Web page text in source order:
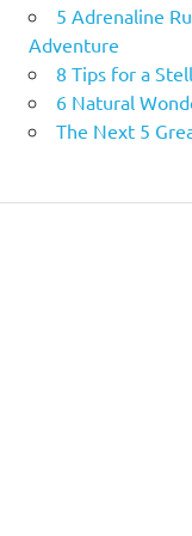
5 Adrenaline
Adventure
8 Tips for a
6 Natural
The Next 5